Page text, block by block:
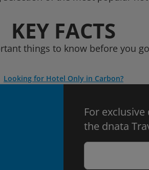
KEY FACTS
things to know before you go
Looking for Hotel Only in Carbon?
For
the dnata